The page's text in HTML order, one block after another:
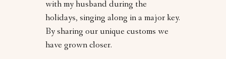
with my husband during the
holidays, singing along in a major key.
By sharing our unique customs we
have grown closer.